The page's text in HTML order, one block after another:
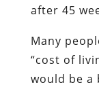
after 45
Many
“cost of
would be a